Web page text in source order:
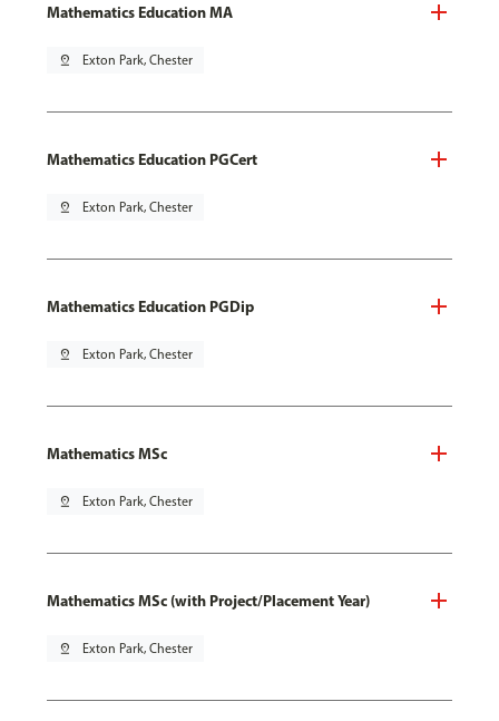
Mathematics Education MA
pin_drop Exton Park, Chester
Mathematics Education PGCert
pin_drop Exton Park, Chester
Mathematics Education PGDip
pin_drop Exton Park, Chester
Mathematics MSc
pin_drop Exton Park, Chester
Mathematics MSc (with Project/Placement Year)
pin_drop Exton Park, Chester